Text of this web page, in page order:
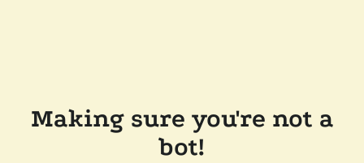
Making sure you're not a
bot!